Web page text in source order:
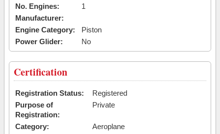
No. Engines:
1
Manufacturer:
Engine Category:
Piston
Power Glider:
No
Certification
Registration Status:
Registered
Purpose of
Registration:
Private
Category:
Aeroplane